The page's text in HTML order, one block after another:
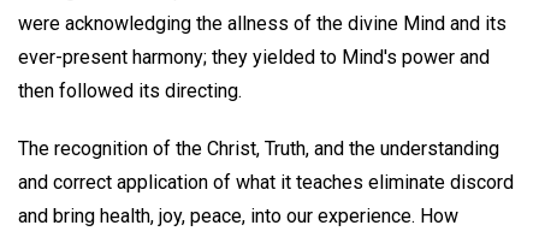
were acknowledging the allness of the divine Mind and its
ever-present harmony; they yielded to Mind's power and
then followed its directing.
The recognition of the Christ, Truth, and the understanding
and correct application of what it teaches eliminate discord
and bring health, joy, peace, into our experience. How